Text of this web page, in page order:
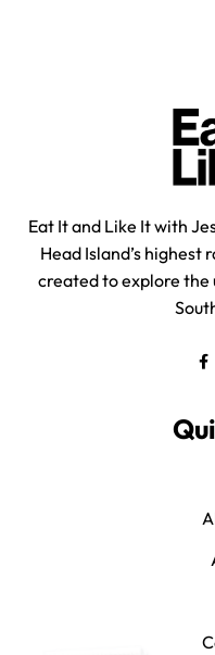
Eat It and Like It with
Head Island’s highest
created to explore